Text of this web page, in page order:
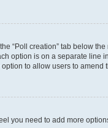
“Poll creation” tab below
option is on a separate line
to allow users to amend
you need to add more